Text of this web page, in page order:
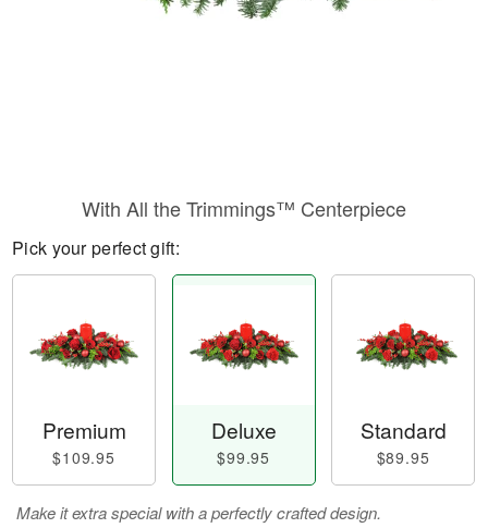
With All the Trimmings™ Centerpiece
Pick your perfect gift:
Premium
$109.95
Deluxe
$99.95
Standard
$89.95
Make it extra special with a perfectly crafted design.